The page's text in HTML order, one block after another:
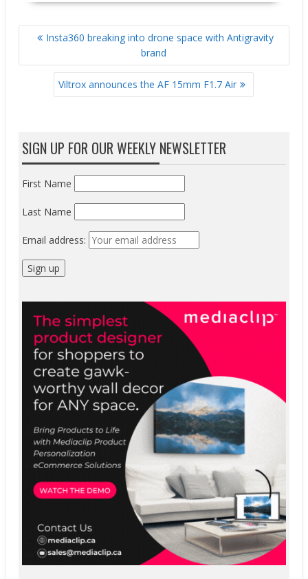
POST
NAVIGATION
Insta360 breaking into drone space with Antigravity
brand
Viltrox announces the AF 15mm F1.7 Air
SIGN UP FOR OUR WEEKLY NEWSLETTER
First Name
Last Name
Email address: